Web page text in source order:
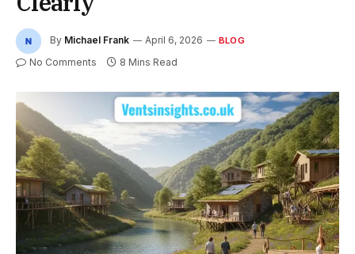
By Michael Frank April 6, 2026 BLOG
No Comments 8 Mins Read